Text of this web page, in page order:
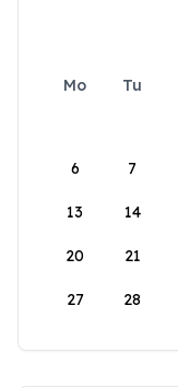
Mo Tu
6 7
13 14
20 21
27 28